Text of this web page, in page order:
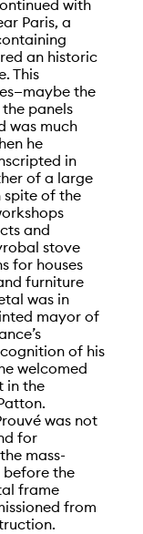
with
Paris, a
an historic
This
the
panels
was much
he
in
of a large
spite of the
and
stove
for houses
furniture
was in
mayor of
of his
welcomed
in the
was not
for
mass-
before the
frame
from